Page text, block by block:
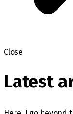
Close
Latest